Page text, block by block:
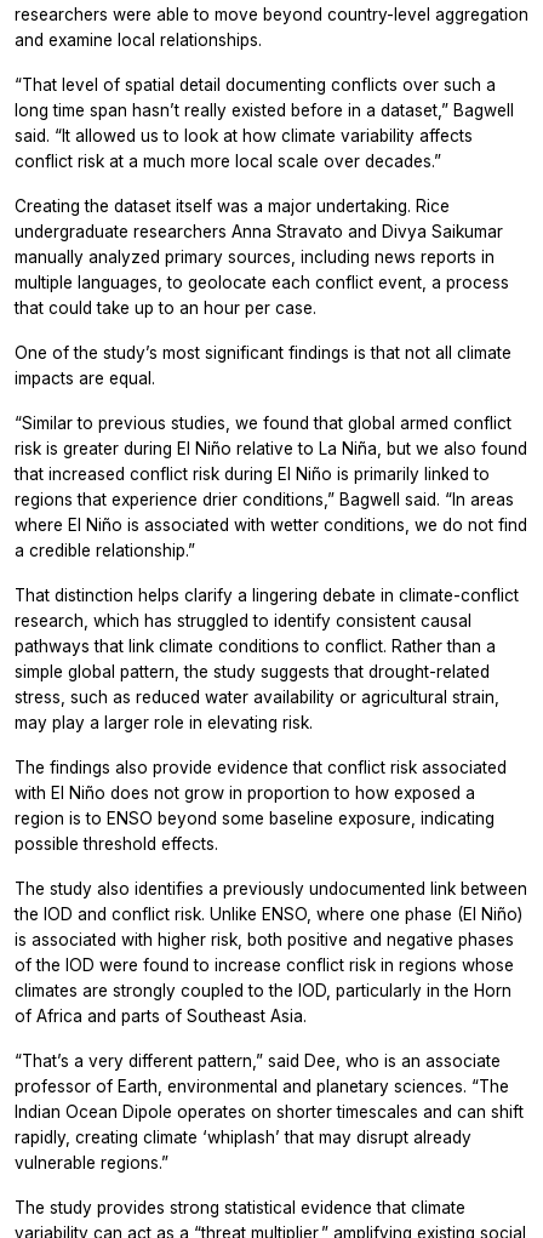
researchers were able to move beyond country-level aggregation
and examine local relationships.
“That level of spatial detail documenting conflicts over such a
long time span hasn’t really existed before in a dataset,” Bagwell
said. “It allowed us to look at how climate variability affects
conflict risk at a much more local scale over decades.”
Creating the dataset itself was a major undertaking. Rice
undergraduate researchers Anna Stravato and Divya Saikumar
manually analyzed primary sources, including news reports in
multiple languages, to geolocate each conflict event, a process
that could take up to an hour per case.
One of the study’s most significant findings is that not all climate
impacts are equal.
“Similar to previous studies, we found that global armed conflict
risk is greater during El Niño relative to La Niña, but we also found
that increased conflict risk during El Niño is primarily linked to
regions that experience drier conditions,” Bagwell said. “In areas
where El Niño is associated with wetter conditions, we do not find
a credible relationship.”
That distinction helps clarify a lingering debate in climate-conflict
research, which has struggled to identify consistent causal
pathways that link climate conditions to conflict. Rather than a
simple global pattern, the study suggests that drought-related
stress, such as reduced water availability or agricultural strain,
may play a larger role in elevating risk.
The findings also provide evidence that conflict risk associated
with El Niño does not grow in proportion to how exposed a
region is to ENSO beyond some baseline exposure, indicating
possible threshold effects.
The study also identifies a previously undocumented link between
the IOD and conflict risk. Unlike ENSO, where one phase (El Niño)
is associated with higher risk, both positive and negative phases
of the IOD were found to increase conflict risk in regions whose
climates are strongly coupled to the IOD, particularly in the Horn
of Africa and parts of Southeast Asia.
“That’s a very different pattern,” said Dee, who is an associate
professor of Earth, environmental and planetary sciences. “The
Indian Ocean Dipole operates on shorter timescales and can shift
rapidly, creating climate ‘whiplash’ that may disrupt already
vulnerable regions.”
The study provides strong statistical evidence that climate
variability can act as a “threat multiplier,” amplifying existing social